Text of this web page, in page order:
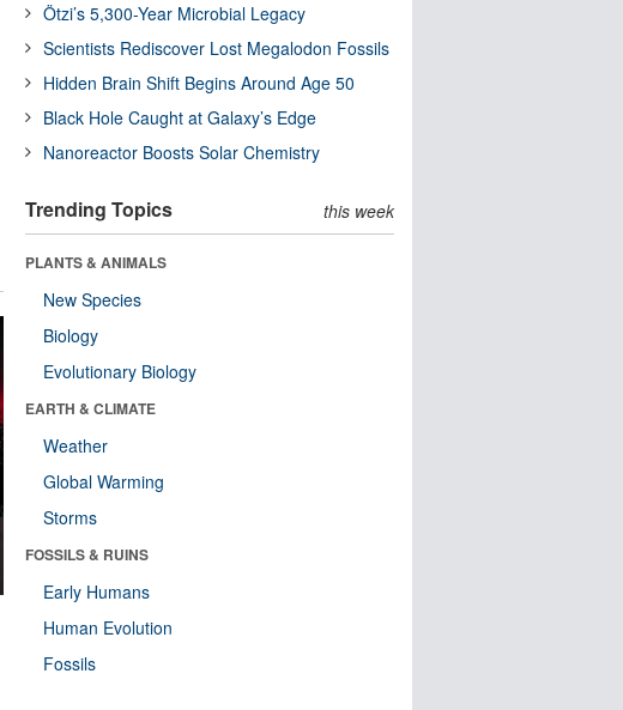
Ötzi’s 5,300-Year Microbial Legacy
Scientists Rediscover Lost Megalodon Fossils
Hidden Brain Shift Begins Around Age 50
Black Hole Caught at Galaxy’s Edge
Nanoreactor Boosts Solar Chemistry
Trending Topics this week
PLANTS & ANIMALS
New Species
Biology
Evolutionary Biology
EARTH & CLIMATE
Weather
Global Warming
Storms
FOSSILS & RUINS
Early Humans
Human Evolution
Fossils